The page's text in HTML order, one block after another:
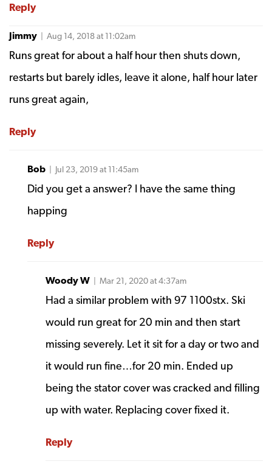
Reply
Jimmy | Aug 14, 2018 at 11:02am
Runs great for about a half hour then shuts down,
restarts but barely idles, leave it alone, half hour later
runs great again,
Reply
Bob | Jul 23, 2019 at 11:45am
Did you get a answer? I have the same thing
happing
Reply
Woody W | Mar 21, 2020 at 4:37am
Had a similar problem with 97 1100stx. Ski
would run great for 20 min and then start
missing severely. Let it sit for a day or two and
it would run fine…for 20 min. Ended up
being the stator cover was cracked and filling
up with water. Replacing cover fixed it.
Reply